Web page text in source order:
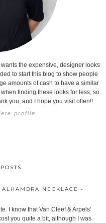
the expensive, designer looks
to start this blog to show people
amounts of cash to have a similar
finding these looks for less, so
you, and I hope you visit often!!
profile
NECKLACE -
I know that Van Cleef & Arpels'
you quite a bit, although I was